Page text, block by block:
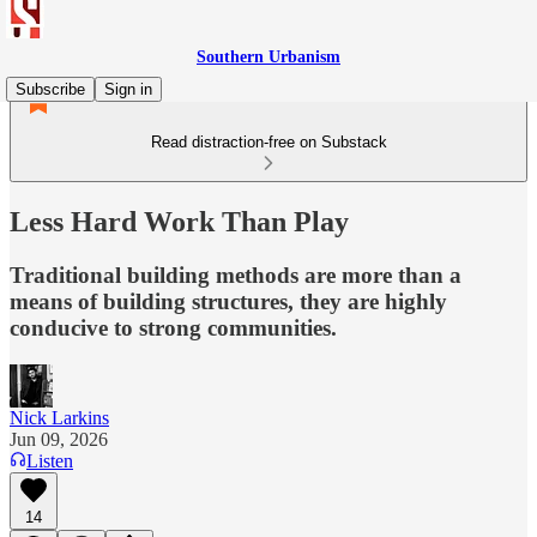
Southern Urbanism
Subscribe
Sign in
Read distraction-free on Substack
Less Hard Work Than Play
Traditional building methods are more than a
means of building structures, they are highly
conducive to strong communities.
Nick Larkins
Jun 09, 2026
Listen
14